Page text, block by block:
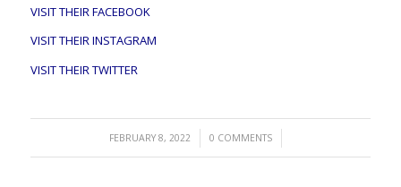
VISIT THEIR FACEBOOK
VISIT THEIR INSTAGRAM
VISIT THEIR TWITTER
FEBRUARY 8, 2022
/ 0 COMMENTS
/